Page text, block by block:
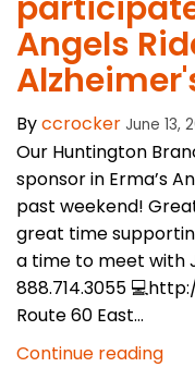
Angels
Byccrocker June 13,
Our Huntington
sponsor in Erma’s
past weekend!
great time
a time to meet with
888.714.3055
Route 60 East...
Continue reading